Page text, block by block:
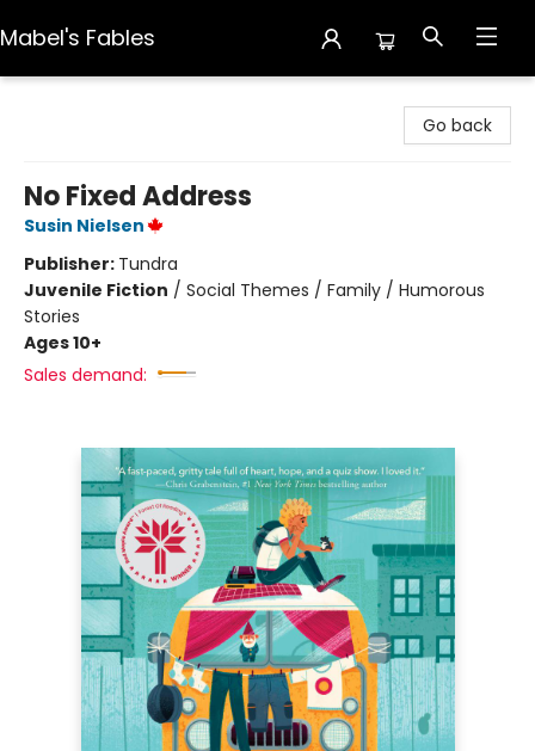
Mabel's Fables
Go back
No Fixed Address
Susin Nielsen
Publisher: Tundra
Juvenile Fiction / Social Themes / Family / Humorous
Stories
Ages 10+
Sales demand: